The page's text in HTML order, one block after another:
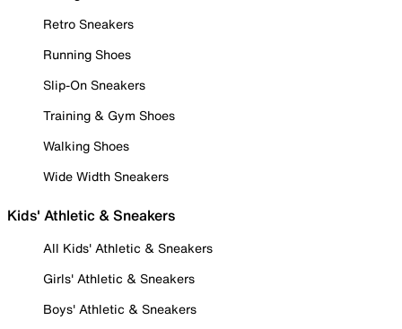
Retro Sneakers
Running Shoes
Slip-On Sneakers
Training & Gym Shoes
Walking Shoes
Wide Width Sneakers
Kids' Athletic & Sneakers
All Kids' Athletic & Sneakers
Girls' Athletic & Sneakers
Boys' Athletic & Sneakers